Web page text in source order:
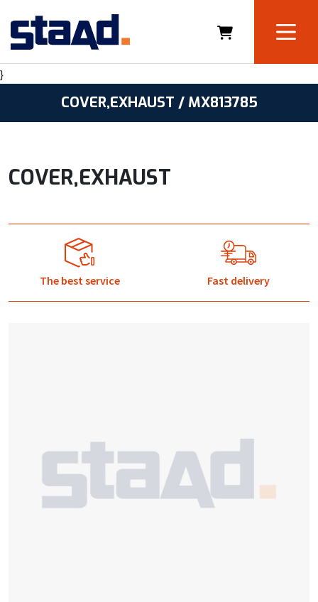
}
COVER,EXHAUST / MX813785
COVER,EXHAUST
The best service Fast delivery